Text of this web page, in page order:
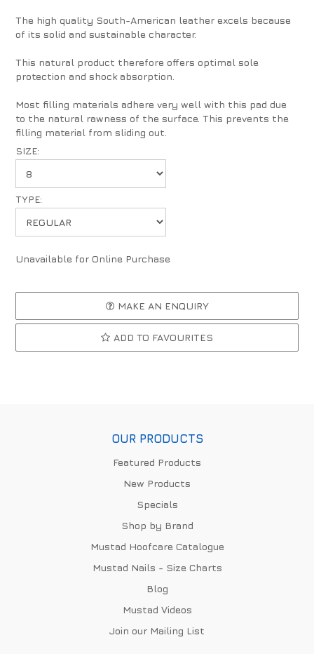
The high quality South-American leather excels because
of its solid and sustainable character.
This natural product therefore offers optimal sole
protection and shock absorption.
Most filling materials adhere very well with this pad due
to the natural rawness of the surface. This prevents the
filling material from sliding out.
SIZE:
TYPE:
Unavailable for Online Purchase
MAKE AN ENQUIRY
ADD TO FAVOURITES
OUR PRODUCTS
Featured Products
New Products
Specials
Shop by Brand
Mustad Hoofcare Catalogue
Mustad Nails - Size Charts
Blog
Mustad Videos
Join our Mailing List